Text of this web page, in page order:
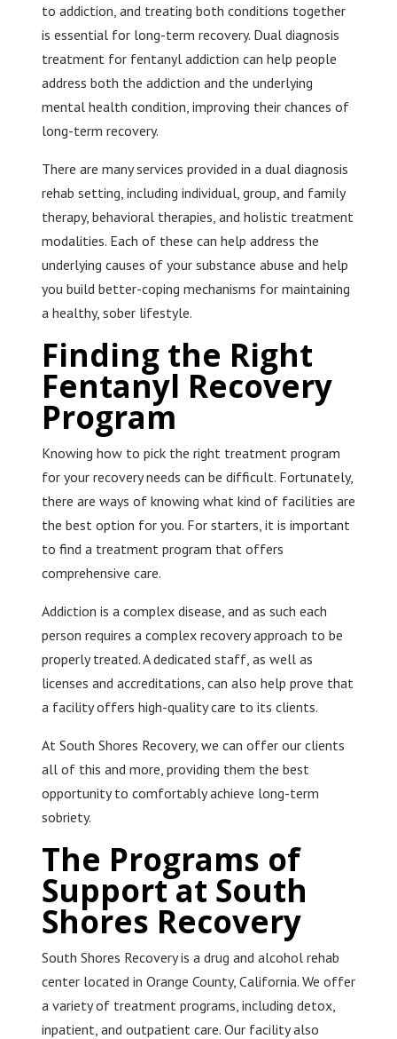
to addiction, and treating both conditions together
is essential for long-term recovery. Dual diagnosis
treatment for fentanyl addiction can help people
address both the addiction and the underlying
mental health condition, improving their chances of
long-term recovery.
There are many services provided in a dual diagnosis
rehab setting, including individual, group, and family
therapy, behavioral therapies, and holistic treatment
modalities. Each of these can help address the
underlying causes of your substance abuse and help
you build better-coping mechanisms for maintaining
a healthy, sober lifestyle.
Finding the Right
Fentanyl Recovery
Program
Knowing how to pick the right treatment program
for your recovery needs can be difficult. Fortunately,
there are ways of knowing what kind of facilities are
the best option for you. For starters, it is important
to find a treatment program that offers
comprehensive care.
Addiction is a complex disease, and as such each
person requires a complex recovery approach to be
properly treated. A dedicated staff, as well as
licenses and accreditations, can also help prove that
a facility offers high-quality care to its clients.
At South Shores Recovery, we can offer our clients
all of this and more, providing them the best
opportunity to comfortably achieve long-term
sobriety.
The Programs of
Support at South
Shores Recovery
South Shores Recovery is a drug and alcohol rehab
center located in Orange County, California. We offer
a variety of treatment programs, including detox,
inpatient, and outpatient care. Our facility also